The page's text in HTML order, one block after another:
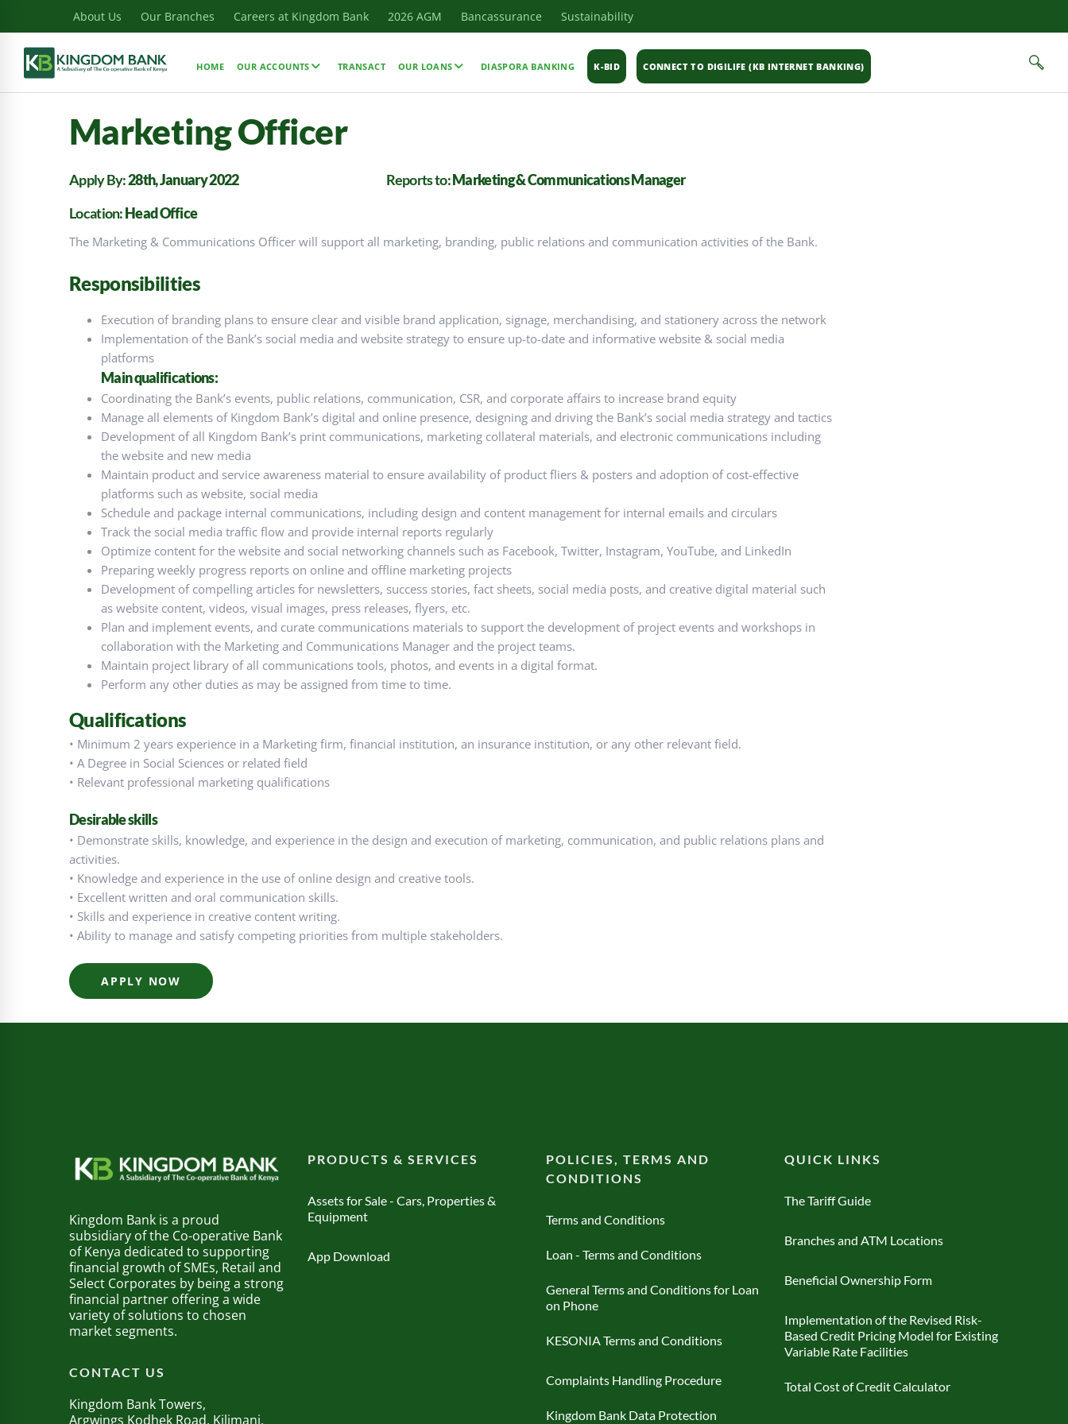
About Us Our Branches Careers at Kingdom Bank 2026 AGM Bancassurance Sustainability
HOME OUR ACCOUNTS TRANSACT OUR LOANS DIASPORA BANKING K-BID CONNECT TO DIGILIFE (KB INTERNET BANKING)
Marketing Officer
Apply By:28th, January 2022 Reports to:Marketing & Communications Manager
Location:Head Office
The Marketing & Communications Officer will support all marketing, branding, public relations and communication activities of the Bank.
Responsibilities
Execution of branding plans to ensure clear and visible brand application, signage, merchandising, and stationery across the network
Implementation of the Bank’s social media and website strategy to ensure up-to-date and informative website & social media
platforms
Main qualifications:
Coordinating the Bank’s events, public relations, communication, CSR, and corporate affairs to increase brand equity
Manage all elements of Kingdom Bank’s digital and online presence, designing and driving the Bank’s social media strategy and tactics
Development of all Kingdom Bank’s print communications, marketing collateral materials, and electronic communications including
the website and new media
Maintain product and service awareness material to ensure availability of product fliers & posters and adoption of cost-effective
platforms such as website, social media
Schedule and package internal communications, including design and content management for internal emails and circulars
Track the social media traffic flow and provide internal reports regularly
Optimize content for the website and social networking channels such as Facebook, Twitter, Instagram, YouTube, and LinkedIn
Preparing weekly progress reports on online and offline marketing projects
Development of compelling articles for newsletters, success stories, fact sheets, social media posts, and creative digital material such
as website content, videos, visual images, press releases, flyers, etc.
Plan and implement events, and curate communications materials to support the development of project events and workshops in
collaboration with the Marketing and Communications Manager and the project teams.
Maintain project library of all communications tools, photos, and events in a digital format.
Perform any other duties as may be assigned from time to time.
Qualifications
• Minimum 2 years experience in a Marketing firm, financial institution, an insurance institution, or any other relevant field.
• A Degree in Social Sciences or related field
• Relevant professional marketing qualifications
Desirable skills
• Demonstrate skills, knowledge, and experience in the design and execution of marketing, communication, and public relations plans and
activities.
• Knowledge and experience in the use of online design and creative tools.
• Excellent written and oral communication skills.
• Skills and experience in creative content writing.
• Ability to manage and satisfy competing priorities from multiple stakeholders.
APPLY NOW
Kingdom Bank is a proud
subsidiary of the Co-operative Bank
of Kenya dedicated to supporting
financial growth of SMEs, Retail and
Select Corporates by being a strong
financial partner offering a wide
variety of solutions to chosen
market segments.
CONTACT US
Kingdom Bank Towers,
Argwings Kodhek Road, Kilimani.
PRODUCTS & SERVICES
Assets for Sale - Cars, Properties &
Equipment
App Download
POLICIES, TERMS AND
CONDITIONS
Terms and Conditions
Loan - Terms and Conditions
General Terms and Conditions for Loan
on Phone
KESONIA Terms and Conditions
Complaints Handling Procedure
Kingdom Bank Data Protection
QUICK LINKS
The Tariff Guide
Branches and ATM Locations
Beneficial Ownership Form
Implementation of the Revised Risk-
Based Credit Pricing Model for Existing
Variable Rate Facilities
Total Cost of Credit Calculator